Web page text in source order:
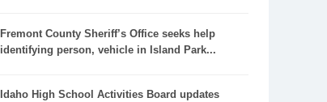
Fremont County Sheriff’s Office seeks help
identifying person, vehicle in Island Park...
Idaho High School Activities Board updates